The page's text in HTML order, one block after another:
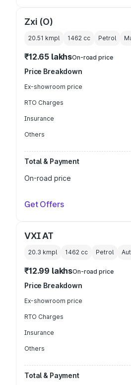
Zxi (O)
20.51 kmpl 1462 cc Petrol
₹12.65 lakhsOn-road price
Price Breakdown
Ex-showroom price
RTO Charges
Insurance
Others
Total & Payment
On-road price
Get Offers
VXI AT
20.3 kmpl 1462 cc Petrol
₹12.99 lakhsOn-road price
Price Breakdown
Ex-showroom price
RTO Charges
Insurance
Others
Total & Payment